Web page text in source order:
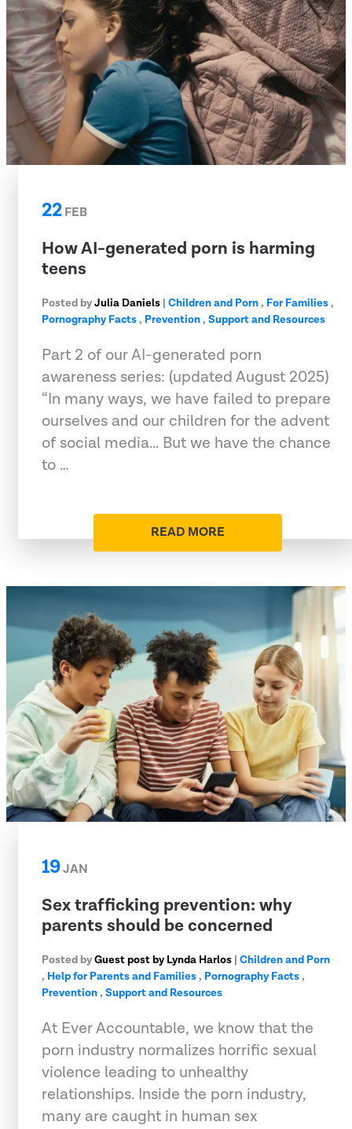
22FEB
How AI-generated porn is harming
teens
Posted byJulia Daniels | Children and Porn, For Families,
Pornography Facts, Prevention, Support and Resources
Part 2 of our AI-generated porn
awareness series: (updated August 2025)
“In many ways, we have failed to prepare
ourselves and our children for the advent
of social media... But we have the chance
to …
READ MORE
19JAN
Sex trafficking prevention: why
parents should be concerned
Posted byGuest post by Lynda Harlos | Children and Porn
, Help for Parents and Families, Pornography Facts,
Prevention, Support and Resources
At Ever Accountable, we know that the
porn industry normalizes horrific sexual
violence leading to unhealthy
relationships. Inside the porn industry,
many are caught in human sex